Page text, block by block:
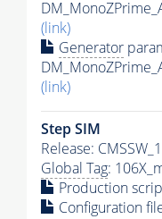
(link)
Generator
(link)
Step SIM
Release:
Global Tag:
Production
Configuration